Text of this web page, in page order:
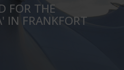
FOR THE
IN FRANKFORT